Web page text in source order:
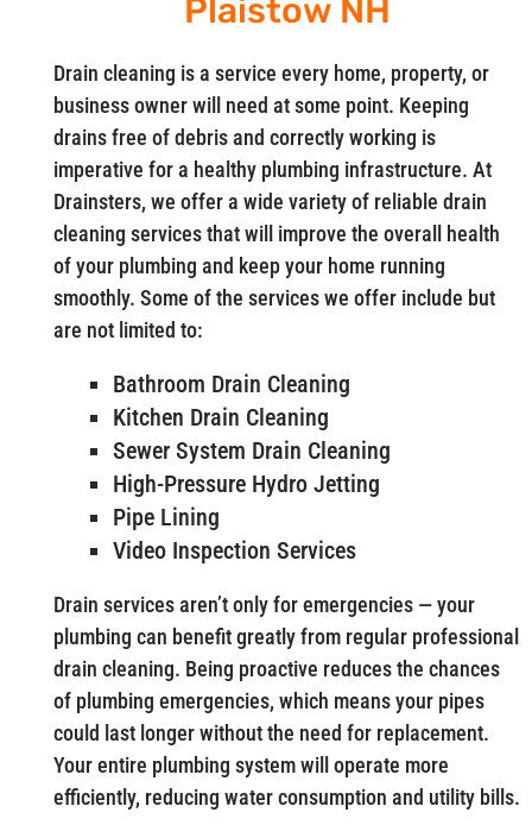
Plaistow NH
Drain cleaning is a service every home, property, or
business owner will need at some point. Keeping
drains free of debris and correctly working is
imperative for a healthy plumbing infrastructure. At
Drainsters, we offer a wide variety of reliable drain
cleaning services that will improve the overall health
of your plumbing and keep your home running
smoothly. Some of the services we offer include but
are not limited to:
Bathroom Drain Cleaning
Kitchen Drain Cleaning
Sewer System Drain Cleaning
High-Pressure Hydro Jetting
Pipe Lining
Video Inspection Services
Drain services aren’t only for emergencies — your
plumbing can benefit greatly from regular professional
drain cleaning. Being proactive reduces the chances
of plumbing emergencies, which means your pipes
could last longer without the need for replacement.
Your entire plumbing system will operate more
efficiently, reducing water consumption and utility bills.